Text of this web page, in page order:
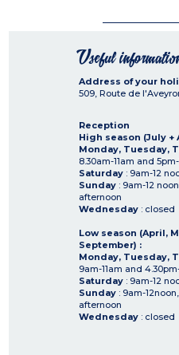
Useful
Address of your
509, Route de
Reception
High season (July +
Monday, Tuesday,
8.30am-11am and
Saturday : 9am-12
Sunday : 9am-12
afternoon
Wednesday : closed
Low season (April,
September) :
Monday, Tuesday,
9am-11am and
Saturday : 9am-12
Sunday : 9am-
afternoon
Wednesday : closed